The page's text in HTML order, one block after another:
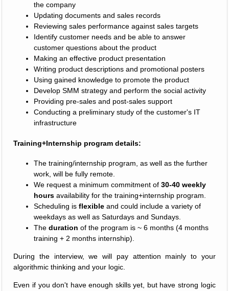
the company
Updating documents and sales records
Reviewing sales performance against sales targets
Identify customer needs and be able to answer
customer questions about the product
Making an effective product presentation
Writing product descriptions and promotional posters
Using gained knowledge to promote the product
Develop SMM strategy and perform the social activity
Providing pre-sales and post-sales support
Conducting a preliminary study of the customer's IT
infrastructure
Training+Internship program details:
The training/internship program, as well as the further
work, will be fully remote.
We request a minimum commitment of30-40 weekly
hours availability for the training+internship program.
Scheduling isflexible and could include a variety of
weekdays as well as Saturdays and Sundays.
Theduration of the program is ~ 6 months (4 months
training + 2 months internship).
During the interview, we will pay attention mainly to your
algorithmic thinking and your logic.
Even if you don't have enough skills yet, but have strong logic